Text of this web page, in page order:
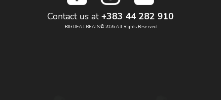
Contact us at +383 44 282 910
BIGDEAL BEATS © 2026 All Rights Reserved